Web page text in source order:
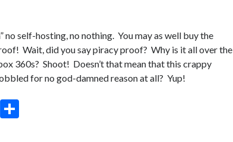
no self-hosting, no nothing. You may as well buy the
Wait, did you say piracy proof? Why is it all over the
360s? Shoot! Doesn’t that mean that this crappy
for no god-damned reason at all? Yup!
In